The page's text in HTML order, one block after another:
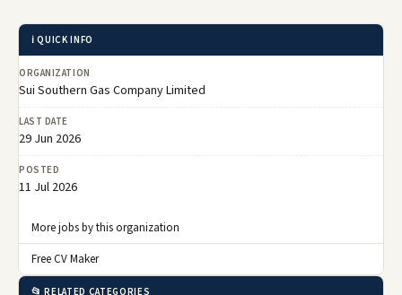
ℹ️ QUICK INFO
ORGANIZATION
Sui Southern Gas Company Limited
LAST DATE
29 Jun 2026
POSTED
11 Jul 2026
More jobs by this organization
Free CV Maker
📂 RELATED CATEGORIES